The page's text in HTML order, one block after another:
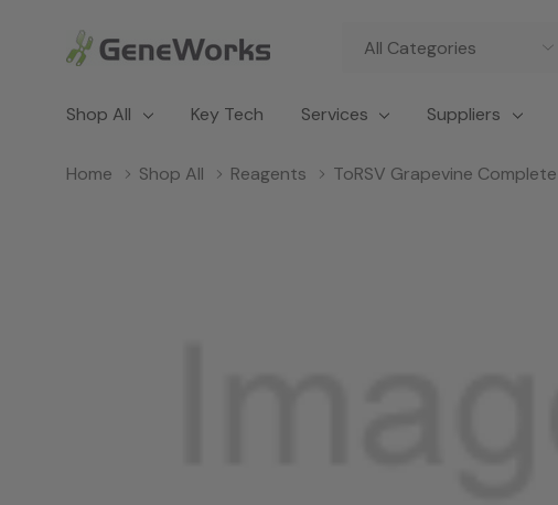
Search
Shop All Key Tech Services Suppliers
Home Shop All Reagents ToRSV Grapevine